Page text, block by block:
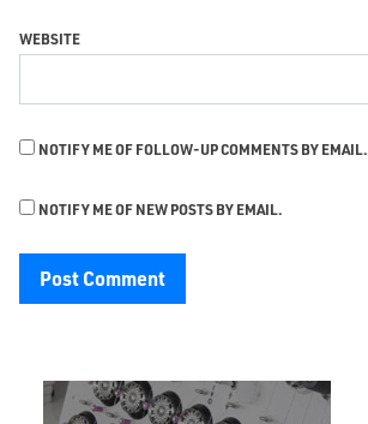
WEBSITE
NOTIFY ME OF FOLLOW-UP COMMENTS BY EMAIL.
NOTIFY ME OF NEW POSTS BY EMAIL.